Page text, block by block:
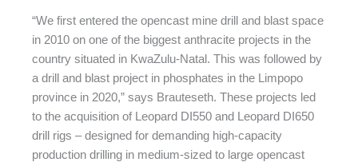
“We first entered the opencast mine drill and blast space
in 2010 on one of the biggest anthracite projects in the
country situated in KwaZulu-Natal. This was followed by
a drill and blast project in phosphates in the Limpopo
province in 2020,” says Brauteseth. These projects led
to the acquisition of Leopard DI550 and Leopard DI650
drill rigs – designed for demanding high-capacity
production drilling in medium-sized to large opencast